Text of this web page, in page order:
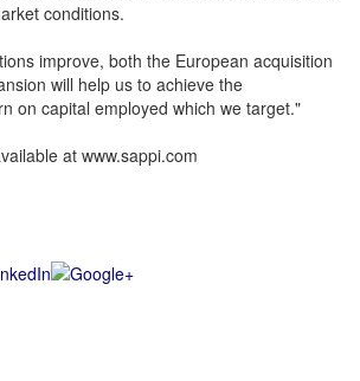
conditions.
improve, both the European acquisition
will help us to achieve the
on capital employed which we target."
at www.sappi.com